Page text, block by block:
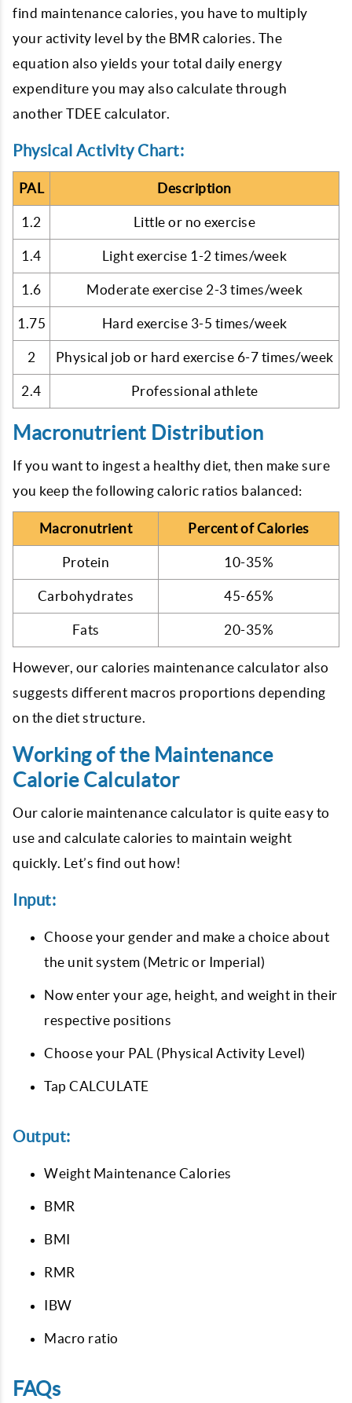
find maintenance calories, you have to multiply
your activity level by the BMR calories. The
equation also yields your total daily energy
expenditure you may also calculate through
another TDEE calculator.
Physical Activity Chart:
PAL Description
1.2 Little or no exercise
1.4 Light exercise 1-2 times/week
1.6 Moderate exercise 2-3 times/week
1.75 Hard exercise 3-5 times/week
2 Physical job or hard exercise 6-7 times/week
2.4 Professional athlete
Macronutrient Distribution
If you want to ingest a healthy diet, then make sure
you keep the following caloric ratios balanced:
Macronutrient Percent of Calories
Protein 10-35%
Carbohydrates 45-65%
Fats 20-35%
However, our calories maintenance calculator also
suggests different macros proportions depending
on the diet structure.
Working of the Maintenance
Calorie Calculator
Our calorie maintenance calculator is quite easy to
use and calculate calories to maintain weight
quickly. Let’s find out how!
Input:
Choose your gender and make a choice about
the unit system (Metric or Imperial)
Now enter your age, height, and weight in their
respective positions
Choose your PAL (Physical Activity Level)
Tap CALCULATE
Output:
Weight Maintenance Calories
BMR
BMI
RMR
IBW
Macro ratio
FAQs